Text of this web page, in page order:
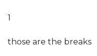
1
those are the breaks